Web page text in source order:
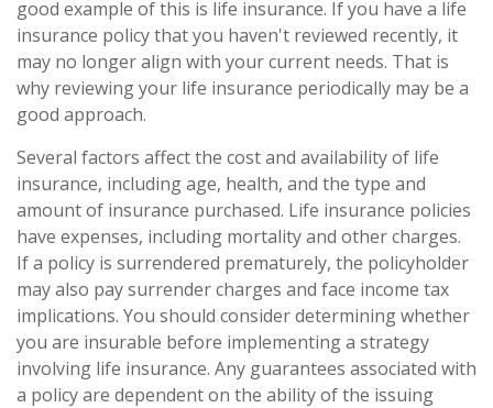
good example of this is life insurance. If you have a life
insurance policy that you haven't reviewed recently, it
may no longer align with your current needs. That is
why reviewing your life insurance periodically may be a
good approach.
Several factors affect the cost and availability of life
insurance, including age, health, and the type and
amount of insurance purchased. Life insurance policies
have expenses, including mortality and other charges.
If a policy is surrendered prematurely, the policyholder
may also pay surrender charges and face income tax
implications. You should consider determining whether
you are insurable before implementing a strategy
involving life insurance. Any guarantees associated with
a policy are dependent on the ability of the issuing